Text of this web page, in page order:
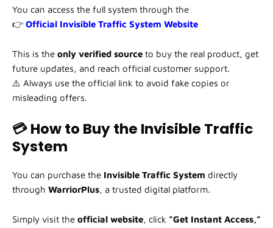
You can access the full system through the
👉 Official Invisible Traffic System Website
This is the only verified source to buy the real product, get
future updates, and reach official customer support.
⚠️ Always use the official link to avoid fake copies or
misleading offers.
💳 How to Buy the Invisible Traffic
System
You can purchase the Invisible Traffic System directly
through WarriorPlus, a trusted digital platform.
Simply visit the official website, click “Get Instant Access,”